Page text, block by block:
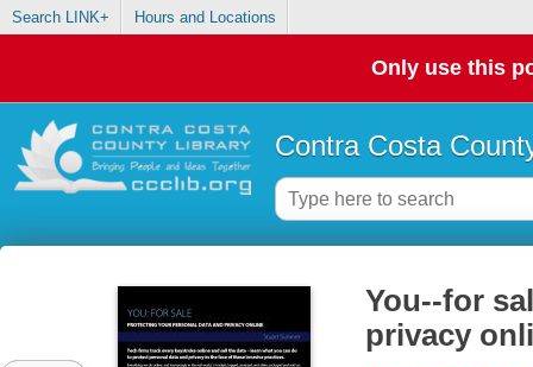
Search LINK+ Hours and Locations
Only use this
Contra Costa
You--for
privacy